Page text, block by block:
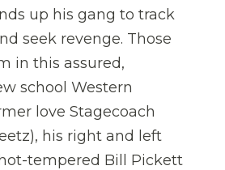
up his gang to track
seek revenge. Those
in this assured,
school Western
love Stagecoach
his right and left
tempered Bill Pickett